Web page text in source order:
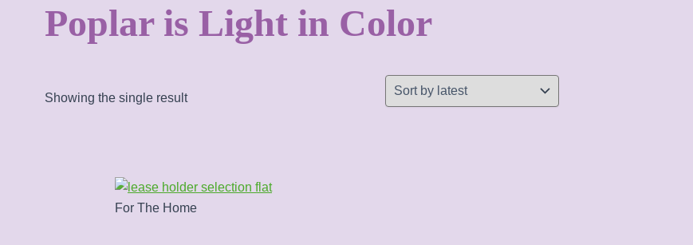
Poplar is Light in Color
Showing the single result
For The Home